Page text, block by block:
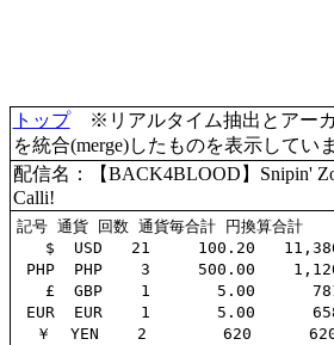
トップ※リアルタイム抽出とアーカ
を統合(merge)したものを表示してい
配信名：【BACK4BLOOD】Snipin'
Calli!
記号 通貨 回数 通貨毎合計 円換算合計
$  USD   21     100.20
PHP  PHP    3     500.00
£  GBP    1       5.00
EUR  EUR    1       5.00
￥  YEN    2        620